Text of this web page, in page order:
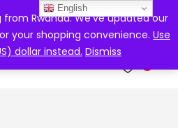
English
Rwanda. We've updated our
your shopping convenience. Use
dollar instead. Dismiss